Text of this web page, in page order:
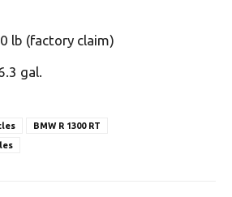
lb (factory claim)
gal.
BMW R 1300 RT